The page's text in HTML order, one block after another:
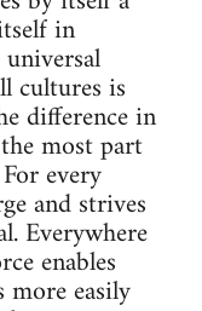
in
cultures is
difference in
most part
every
and strives
Everywhere
enables
more easily